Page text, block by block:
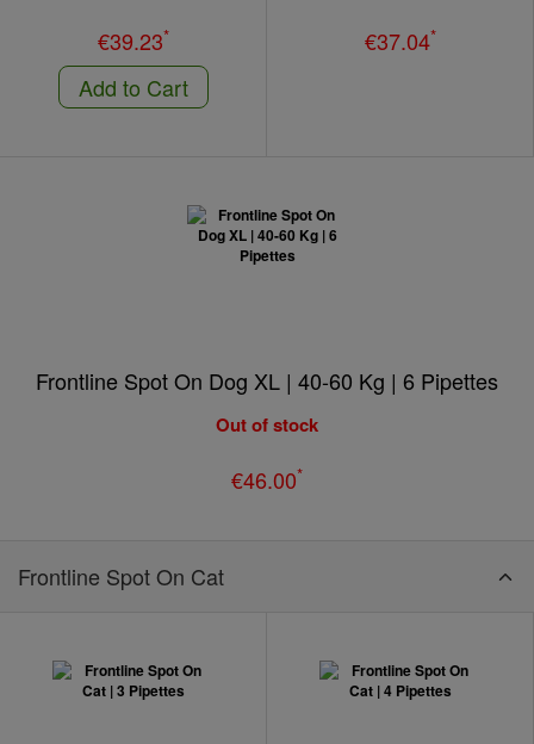
€39.23*
Add to Cart
€37.04*
Frontline Spot On Dog XL | 40-60 Kg | 6 Pipettes
Out of stock
€46.00*
Frontline Spot On Cat